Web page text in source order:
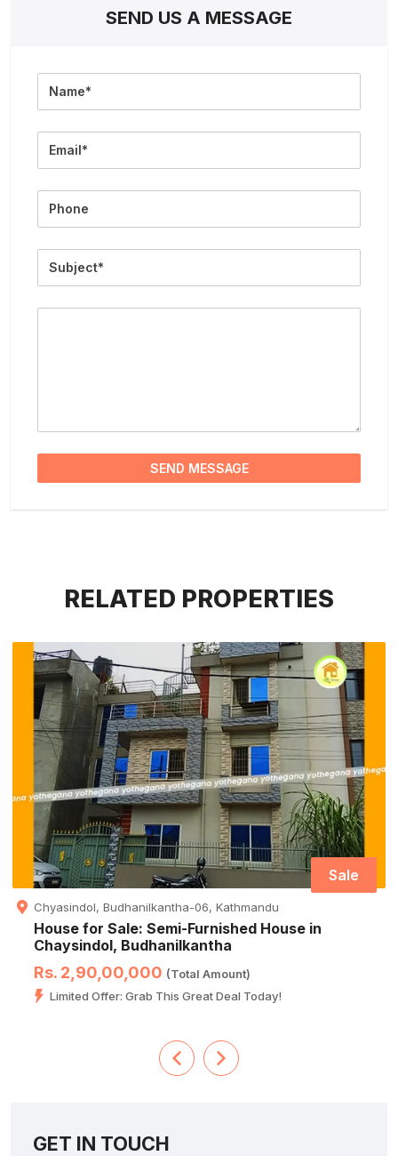
SEND US A MESSAGE
Name
SEND MESSAGE
RELATED PROPERTIES
Sale
Chyasindol, Budhanilkantha-06, Kathmandu
House for Sale: Semi-Furnished House in
Chaysindol, Budhanilkantha
Rs. 2,90,00,000 (Total Amount)
Limited Offer: Grab This Great Deal Today!
GET IN TOUCH